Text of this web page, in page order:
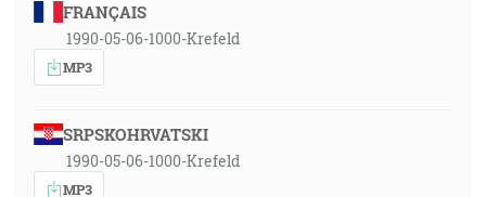
FRANÇAIS
1990-05-06-1000-Krefeld
MP3
SRPSKOHRVATSKI
1990-05-06-1000-Krefeld
MP3